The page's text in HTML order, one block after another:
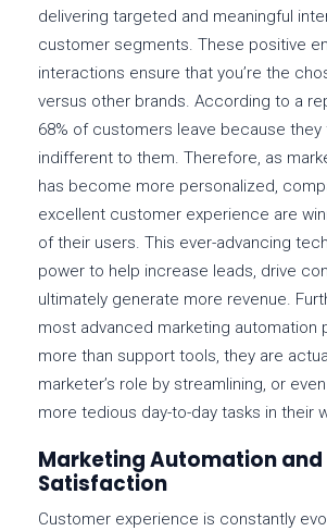
delivering targeted and meaningful
customer segments. These positive
interactions ensure that you’re the
versus other brands. According to a
68% of customers leave because they
indifferent to them. Therefore, as
has become more personalized,
excellent customer experience are
of their users. This ever-advancing
power to help increase leads, drive
ultimately generate more revenue.
most advanced marketing automation
more than support tools, they are
marketer’s role by streamlining, or
more tedious day-to-day tasks in their
Marketing Automation
Satisfaction
Customer experience is constantly